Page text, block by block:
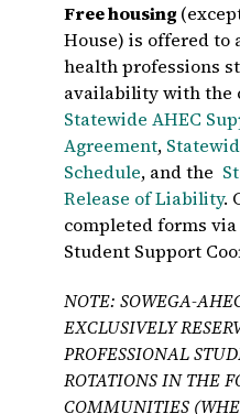
Free housing
House) is offered to
health professions
availability with the
Statewide AHEC
Agreement,
Schedule, and the
Release of Liability.
completed forms
Student Support
NOTE: SOWEGA-
EXCLUSIVELY
PROFESSIONAL
ROTATIONS IN THE
COMMUNITIES